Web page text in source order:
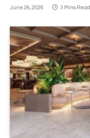
June 26, 2026 3 Mins Read